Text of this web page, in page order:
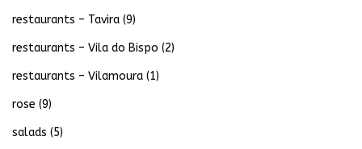
restaurants – Tavira (9)
restaurants – Vila do Bispo (2)
restaurants – Vilamoura (1)
rose (9)
salads (5)